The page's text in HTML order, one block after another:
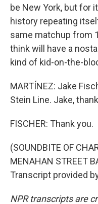
be New York, but for
history repeating
same matchup from
think will have a
kind of kid-on-the-
MARTÍNEZ: Jake
Stein Line. Jake,
FISCHER: Thank you.
(SOUNDBITE OF
MENAHAN STREET
Transcript provided
NPR transcripts are